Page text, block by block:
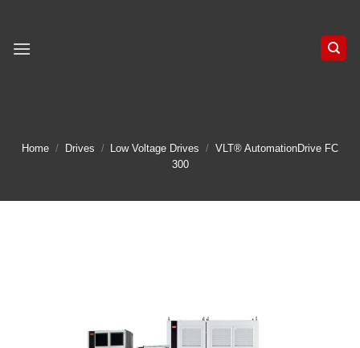
content
Home / Drives / Low Voltage Drives / VLT® AutomationDrive FC
300